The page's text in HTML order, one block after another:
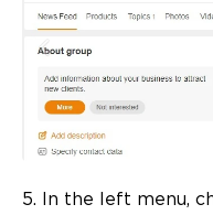
5. In the left menu,